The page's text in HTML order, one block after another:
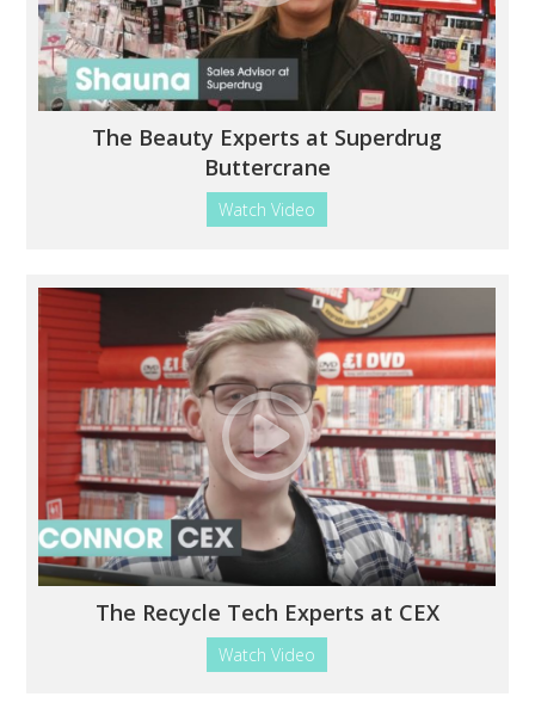
The Beauty Experts at Superdrug
Buttercrane
Watch Video
The Recycle Tech Experts at CEX
Watch Video